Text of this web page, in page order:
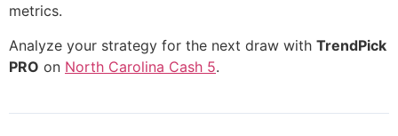
metrics.
Analyze your strategy for the next draw with TrendPick
PRO on North Carolina Cash 5.